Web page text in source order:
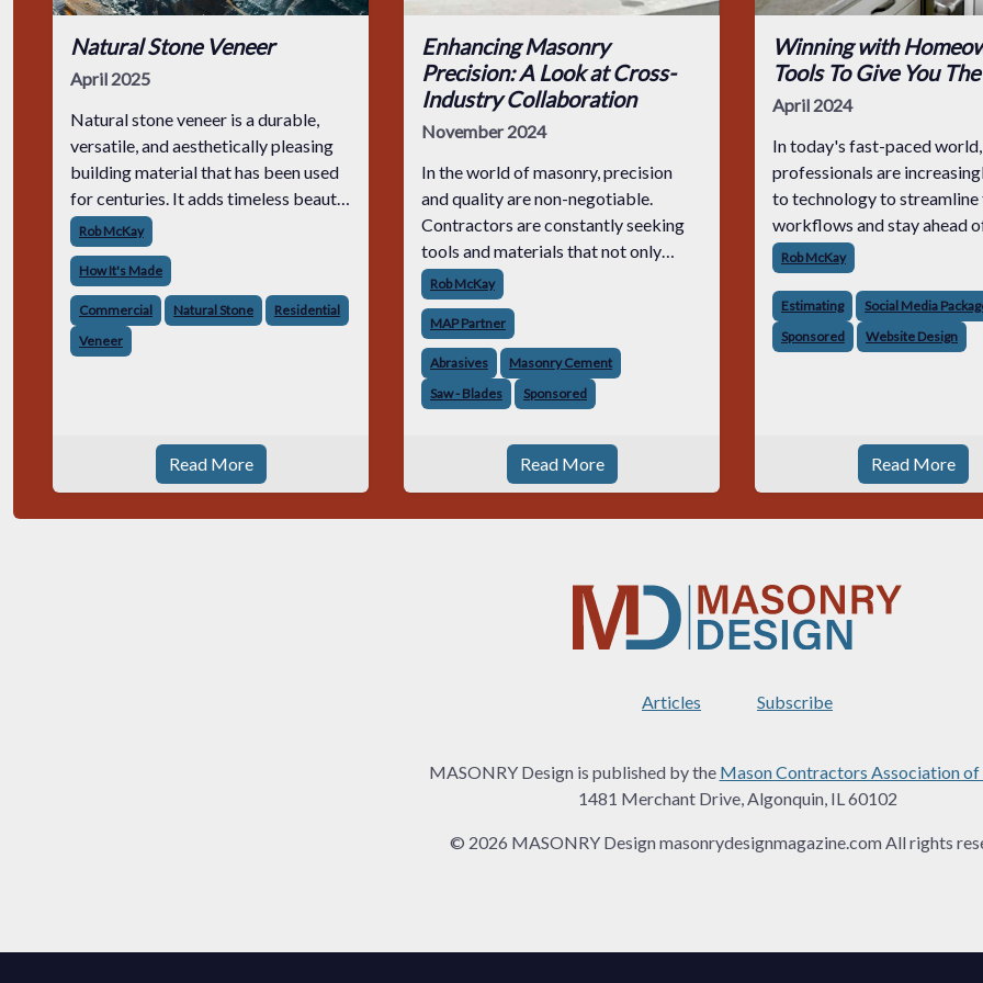
Natural Stone Veneer
April 2025
Natural stone veneer is a durable,
versatile, and aesthetically pleasing
building material that has been used
for centuries. It adds timeless beauty
to masonry projects while offering
structural integrity and resilience. But
how does natural stone veneer
Rob McKay
How It's Made
Commercial Natural Stone
Residential
Veneer
Read More
Enhancing Masonry
Precision: A Look at Cross-
Industry Collaboration
November 2024
In the world of masonry, precision
and quality are non-negotiable.
Contractors are constantly seeking
tools and materials that not only
meet but exceed their expectations.
This pursuit has led to exciting
advancements in product
collaboration, notably bet
Rob McKay
MAP Partner
Abrasives
Masonry Cement
Saw - Blades
Sponsored
Read More
Winning with
Tools To Give You
April 2024
In today's fast-paced
professionals are
to technology to streamline
workflows and stay ahead
competition. With the right
your fingertips, winning new
never been easier.
Rob McKay
Estimating
Social Media
Sponsored
Website Design
Read More
Articles Subscribe
MASONRY Design is published by the Mason Contractors Association of
1481 Merchant Drive, Algonquin, IL 60102
© 2026 MASONRY Design masonrydesignmagazine.com All rights